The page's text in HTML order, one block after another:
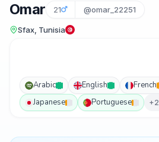
Omar 21 @omar_22251
Sfax, Tunisia
Arabic English French
Japanese
Portuguese +2